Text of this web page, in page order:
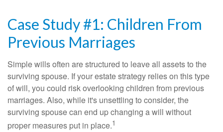
Case Study #1: Children From
Previous Marriages
Simple wills often are structured to leave all assets to the
surviving spouse. If your estate strategy relies on this type
of will, you could risk overlooking children from previous
marriages. Also, while it's unsettling to consider, the
surviving spouse can end up changing a will without
proper measures put in place.1